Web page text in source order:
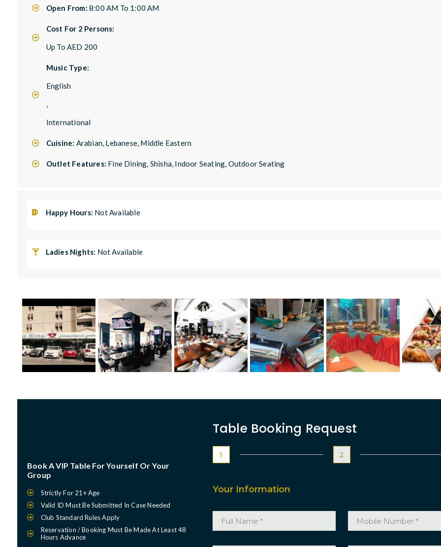
Open From: 8:00 AM To 1:00 AM
Cost For 2 Persons:
Up To AED 200
Music Type:
English
,
International
Cuisine: Arabian, Lebanese, Middle Eastern
Outlet Features: Fine Dining, Shisha, Indoor Seating, Outdoor Seating
Happy Hours: Not Available
Ladies Nights: Not Available
Book A VIP Table For Yourself Or Your
Group
Strictly For 21+ Age
Valid ID Must Be Submitted In Case Needed
Club Standard Rules Apply
Reservation / Booking Must Be Made At Least 48
Hours Advance
Table Booking Request
1 2
Your Information